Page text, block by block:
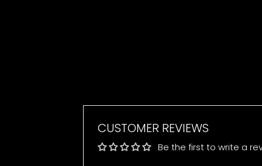
CUSTOMER REVIEWS
Be the first to write a